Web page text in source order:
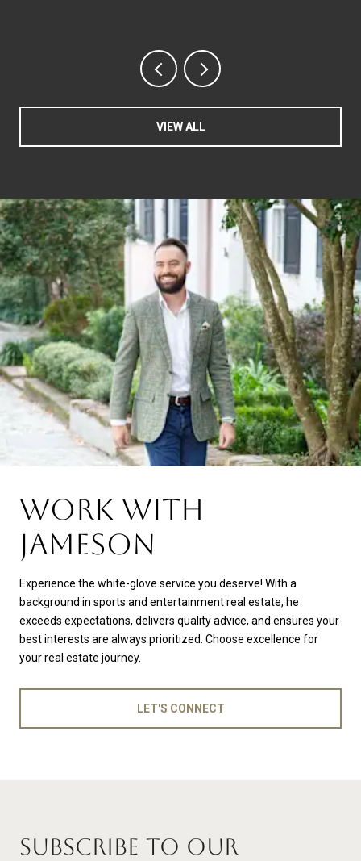
VIEW ALL
WORK WITH
JAMESON
Experience the white-glove service you deserve! With a
background in sports and entertainment real estate, he
exceeds expectations, delivers quality advice, and ensures your
best interests are always prioritized. Choose excellence for
your real estate journey.
LET'S CONNECT
SUBSCRIBE TO OUR